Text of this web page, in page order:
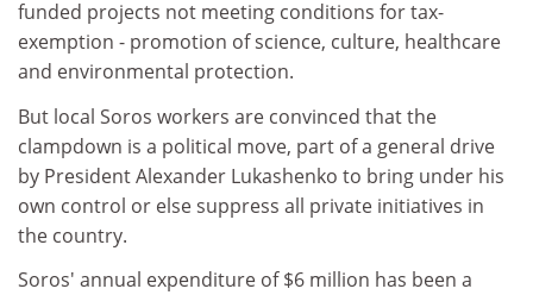
funded projects not meeting conditions for tax-
exemption - promotion of science, culture, healthcare
and environmental protection.
But local Soros workers are convinced that the
clampdown is a political move, part of a general drive
by President Alexander Lukashenko to bring under his
own control or else suppress all private initiatives in
the country.
Soros' annual expenditure of $6 million has been a